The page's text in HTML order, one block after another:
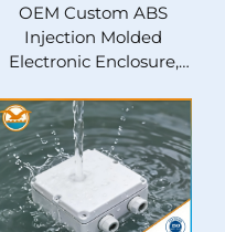
OEM Custom ABS
Injection Molded
Electronic Enclosure,
Dustproof Plastic
Project Box, Protective
Housing for Industrial
and Automotive
Electronics